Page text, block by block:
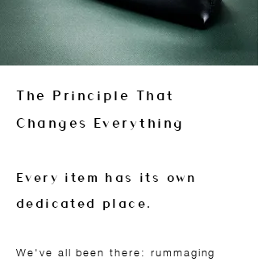
The Principle That
Changes Everything
Every item has its own
dedicated place.
We've all been there: rummaging